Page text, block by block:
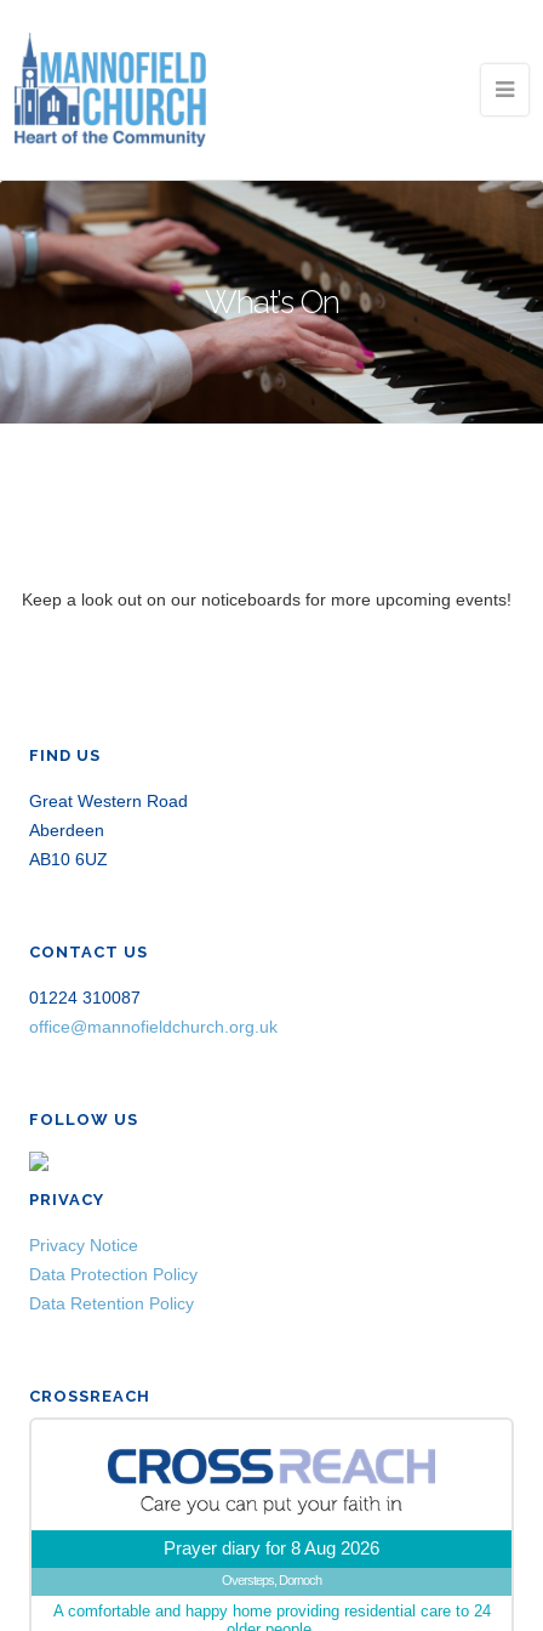
What’s On
Keep a look out on our noticeboards for more upcoming events!
FIND US
Great Western Road
Aberdeen
AB10 6UZ
CONTACT US
01224 310087
office@mannofieldchurch.org.uk
FOLLOW US
PRIVACY
Privacy Notice
Data Protection Policy
Data Retention Policy
CROSSREACH
Prayer diary for 8 Aug 2026
Oversteps, Dornoch
A comfortable and happy home providing residential care to 24